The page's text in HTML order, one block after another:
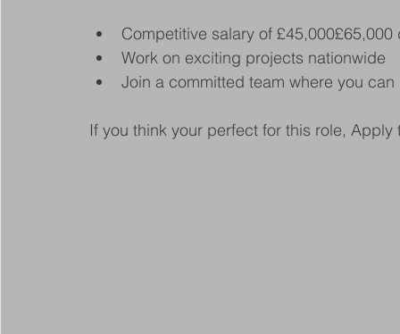
Competitive salary of
Work on exciting projects nationwide
Join a committed team where you
If you think your perfect for this role, Apply